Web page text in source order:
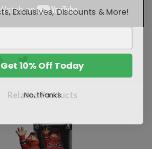
Related Products
Exclusives, Discounts & More!
Get 10% Off Today
No, thanks